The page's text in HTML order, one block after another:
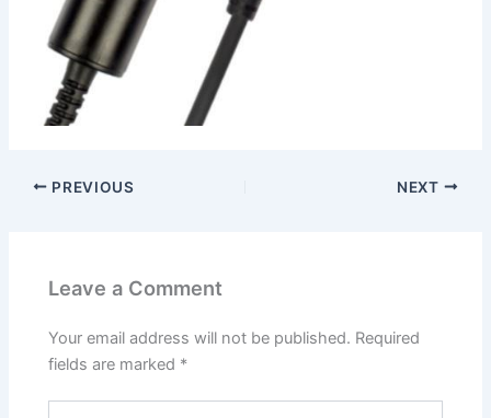
PREVIOUS NEXT
Leave a Comment
Your email address will not be published. Required
fields are marked *